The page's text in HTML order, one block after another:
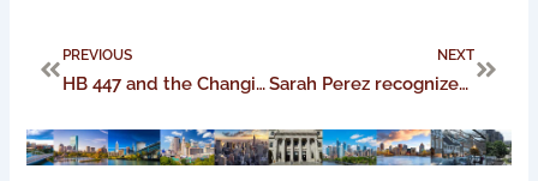
PrevPREVIOUS
HB 447 and the Changing Landscape of Ohio Workers’ Compensation Law for Remote Employees
NEXT
Sarah Perez recognized as a 2022 C-Suite Awards Honoree
Next